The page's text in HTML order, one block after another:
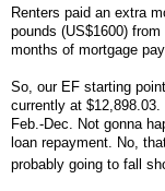
Renters paid an extra
pounds (US$1600)
months of mortgage
So, our EF starting
currently at
Feb.-Dec. Not gonna
loan repayment. No,
probably going to fall